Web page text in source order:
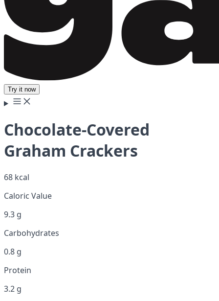
Try it now
Chocolate-Covered
Graham Crackers
68 kcal
Caloric Value
9.3 g
Carbohydrates
0.8 g
Protein
3.2 g